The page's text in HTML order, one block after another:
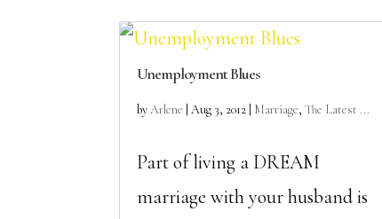
Unemployment Blues
byArlene |Aug 3, 2012 Marriage,The Latest ...
Part of living a DREAM
marriage with your husband is